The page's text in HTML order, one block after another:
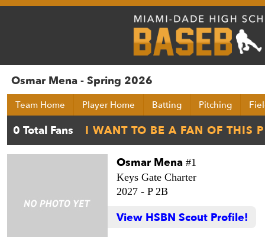
Osmar Mena - Spring 2026
Team Home Player Home Batting Pitching
Osmar Mena #1
Keys Gate Charter
2027 - P 2B
View HSBN Scout Profile!